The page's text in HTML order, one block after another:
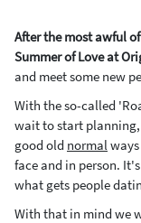
After the most awful
Summer of Love at
and meet some new
With the so-called
wait to start
good old normal
face and in person.
what gets people
With that in mind we